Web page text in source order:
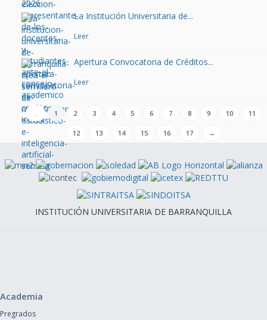
La Institución Universitaria de...
Leer
Apertura Convocatoria de Créditos...
Leer
← 1 2 3 4 5 6 7 8 9 10 11
12 13 14 15 16 17 →
INSTITUCIÓN UNIVERSITARIA DE BARRANQUILLA
Academia
Pregrados